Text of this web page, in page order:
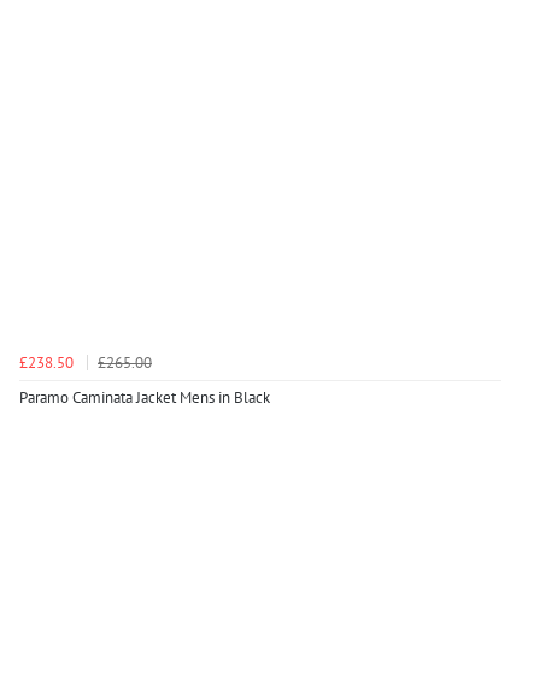
£238.50
£265.00
Paramo Caminata Jacket Mens in Black